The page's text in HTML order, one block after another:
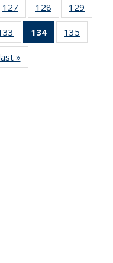
127
135
News
128
135
News
129
135
135
News
134
of 135
News
135
135
»